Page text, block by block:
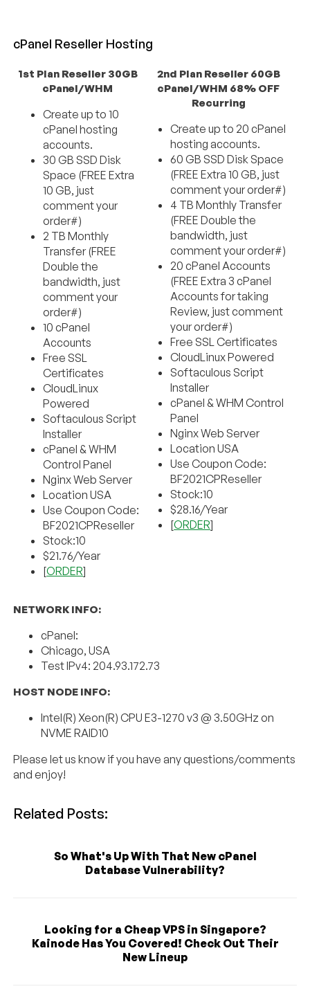
cPanel Reseller Hosting
1st Plan Reseller 30GB
cPanel/WHM
Create up to 10
cPanel hosting
accounts.
30 GB SSD Disk
Space (FREE Extra
10 GB, just
comment your
order#)
2 TB Monthly
Transfer (FREE
Double the
bandwidth, just
comment your
order#)
10 cPanel
Accounts
Free SSL
Certificates
CloudLinux
Powered
Softaculous Script
Installer
cPanel & WHM
Control Panel
Nginx Web Server
Location USA
Use Coupon Code:
BF2021CPReseller
Stock:10
$21.76/Year
[ORDER]
2nd Plan Reseller 60GB
cPanel/WHM 68% OFF
Recurring
Create up to 20 cPanel
hosting accounts.
60 GB SSD Disk Space
(FREE Extra 10 GB, just
comment your order#)
4 TB Monthly Transfer
(FREE Double the
bandwidth, just
comment your order#)
20 cPanel Accounts
(FREE Extra 3 cPanel
Accounts for taking
Review, just comment
your order#)
Free SSL Certificates
CloudLinux Powered
Softaculous Script
Installer
cPanel & WHM Control
Panel
Nginx Web Server
Location USA
Use Coupon Code:
BF2021CPReseller
Stock:10
$28.16/Year
[ORDER]
NETWORK INFO:
cPanel:
Chicago, USA
Test IPv4: 204.93.172.73
HOST NODE INFO:
Intel(R) Xeon(R) CPU E3-1270 v3 @ 3.50GHz on
NVME RAID10
Please let us know if you have any questions/comments
and enjoy!
Related Posts:
So What's Up With That New cPanel
Database Vulnerability?
Looking for a Cheap VPS in Singapore?
Kainode Has You Covered! Check Out Their
New Lineup